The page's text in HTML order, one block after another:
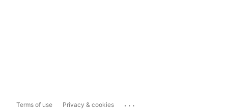
Terms of use Privacy & cookies ...